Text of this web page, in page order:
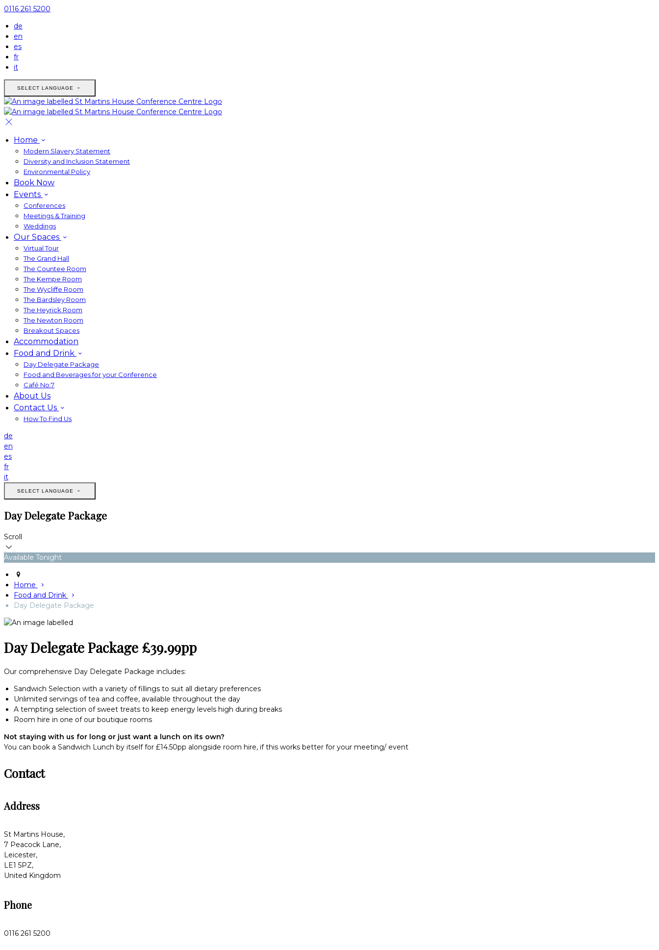
0116 261 5200
de
en
es
fr
it
SELECT LANGUAGE
Home
Modern Slavery Statement
Diversity and Inclusion Statement
Environmental Policy
Book Now
Events
Conferences
Meetings & Training
Weddings
Our Spaces
Virtual Tour
The Grand Hall
The Countee Room
The Kempe Room
The Wycliffe Room
The Bardsley Room
The Heyrick Room
The Newton Room
Breakout Spaces
Accommodation
Food and Drink
Day Delegate Package
Food and Beverages for your Conference
Café No:7
About Us
Contact Us
How To Find Us
de
en
es
fr
it
SELECT LANGUAGE
Day Delegate Package
Scroll
Available Tonight
Home
Food and Drink
Day Delegate Package
Day Delegate Package £39.99pp
Our comprehensive Day Delegate Package includes:
Sandwich Selection with a variety of fillings to suit all dietary preferences
Unlimited servings of tea and coffee, available throughout the day
A tempting selection of sweet treats to keep energy levels high during breaks
Room hire in one of our boutique rooms
Not staying with us for long or just want a lunch on its own?
You can book a Sandwich Lunch by itself for £14.50pp alongside room hire, if this works better for your meeting/ event
Contact
Address
St Martins House,
7 Peacock Lane,
Leicester,
LE1 5PZ,
United Kingdom
Phone
0116 261 5200